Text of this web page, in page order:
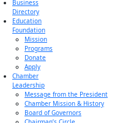
Business
Directory
Education
Foundation
Mission
Programs
Donate
Apply
Chamber
Leadership
Message from the President
Chamber Mission & History
Board of Governors